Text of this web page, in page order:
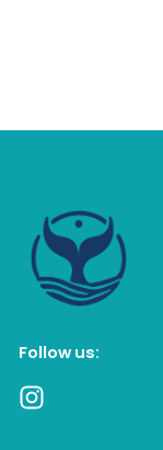
Follow us:
I
n